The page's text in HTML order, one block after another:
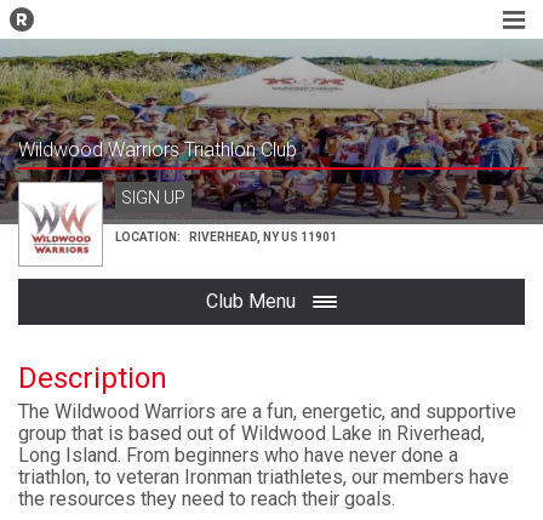
Wildwood Warriors Triathlon Club
SIGN UP
LOCATION: RIVERHEAD, NYUS 11901
Club Menu
Description
The Wildwood Warriors are a fun, energetic, and supportive
group that is based out of Wildwood Lake in Riverhead,
Long Island. From beginners who have never done a
triathlon, to veteran Ironman triathletes, our members have
the resources they need to reach their goals.